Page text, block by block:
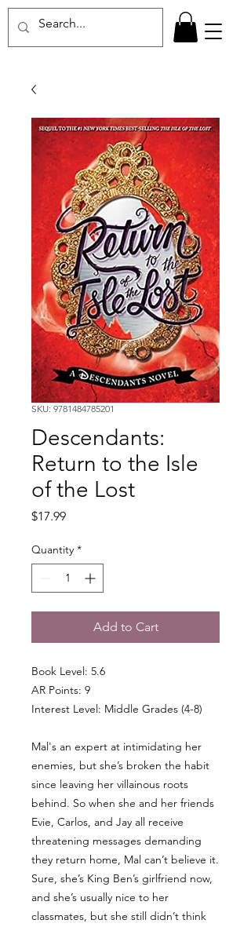
SKU: 9781484785201
Descendants:
Return to the Isle
of the Lost
$17.99Price
Quantity *
Add to Cart
Book Level: 5.6
AR Points: 9
Interest Level: Middle Grades (4-8)
Mal's an expert at intimidating her
enemies, but she’s broken the habit
since leaving her villainous roots
behind. So when she and her friends
Evie, Carlos, and Jay all receive
threatening messages demanding
they return home, Mal can’t believe it.
Sure, she’s King Ben’s girlfriend now,
and she’s usually nice to her
classmates, but she still didn’t think